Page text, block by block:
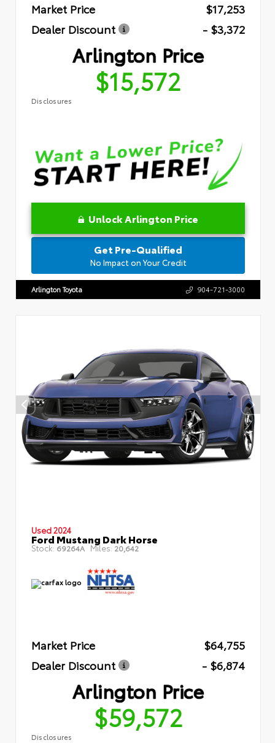
Market Price
$17,253
Dealer Discount
- $3,372
Arlington Price
$15,572
Disclosures
Unlock Arlington Price
Get Pre-Qualified
No Impact on Your Credit
Arlington Toyota 904-721-3000
Used 2024
Ford Mustang Dark Horse
Stock: 69264A Miles: 20,642
Market Price
$64,755
Dealer Discount
- $6,874
Arlington Price
$59,572
Disclosures